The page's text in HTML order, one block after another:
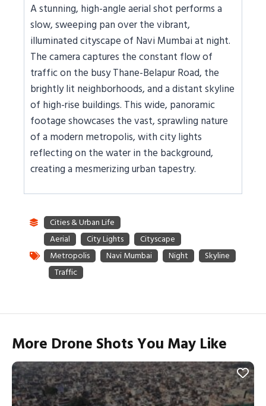
A stunning, high-angle aerial shot performs a
slow, sweeping pan over the vibrant,
illuminated cityscape of Navi Mumbai at night.
The camera captures the constant flow of
traffic on the busy Thane-Belapur Road, the
brightly lit neighborhoods, and a distant skyline
of high-rise buildings. This wide, panoramic
footage showcases the vast, sprawling nature
of a modern metropolis, with city lights
reflecting on the water in the background,
creating a mesmerizing urban tapestry.
More Drone Shots You May Like